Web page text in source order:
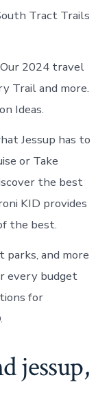
Tract Trails
2024 travel
Trail and more.
Ideas.
Jessup has to
or Take
the best
KID provides
the best.
parks, and more
every budget
for
jessup,